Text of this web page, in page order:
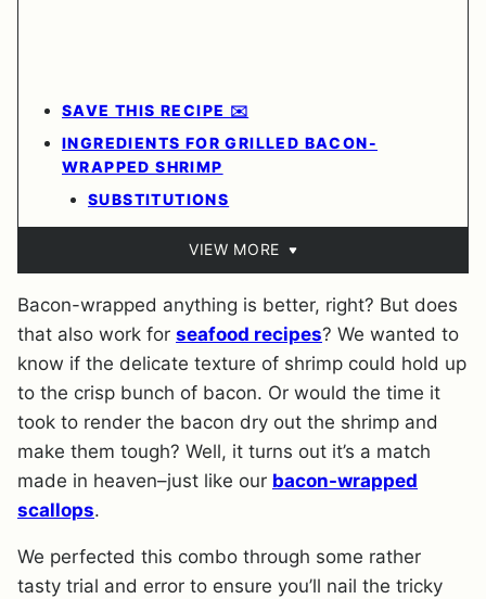
SAVE THIS RECIPE ✉️
INGREDIENTS FOR GRILLED BACON-
WRAPPED SHRIMP
SUBSTITUTIONS
VIEW MORE
Bacon-wrapped anything is better, right? But does
that also work for seafood recipes? We wanted to
know if the delicate texture of shrimp could hold up
to the crisp bunch of bacon. Or would the time it
took to render the bacon dry out the shrimp and
make them tough? Well, it turns out it’s a match
made in heaven–just like our bacon-wrapped
scallops.
We perfected this combo through some rather
tasty trial and error to ensure you’ll nail the tricky